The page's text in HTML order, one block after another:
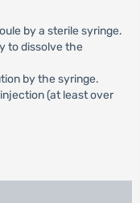
by a sterile syringe.
to dissolve the
by the syringe.
(at least over